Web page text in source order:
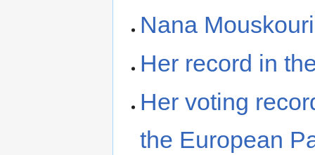
Nana
Her record in
Her voting
the European